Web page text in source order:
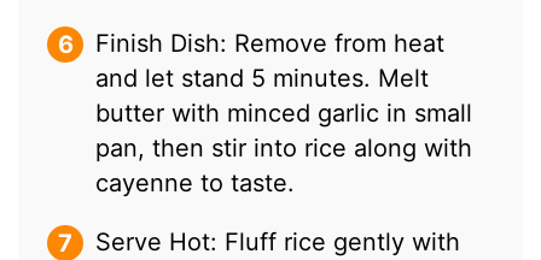
Finish Dish: Remove from heat
and let stand 5 minutes. Melt
butter with minced garlic in small
pan, then stir into rice along with
cayenne to taste.
Serve Hot: Fluff rice gently with